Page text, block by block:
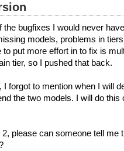
the bugfixes I would never
models, problems in
to put more effort in to fix is
tier, so I pushed that back.
I forgot to mention when I will
the two models. I will do this
2, please can someone tell me